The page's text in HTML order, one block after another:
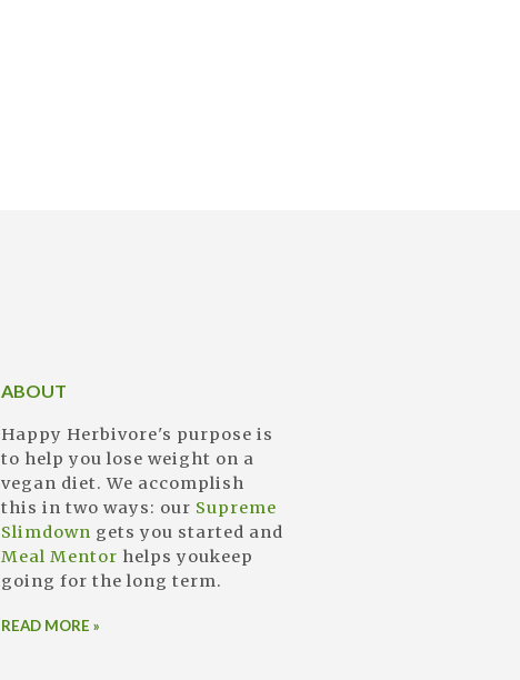
ABOUT
Happy Herbivore's purpose is
to help you lose weight on a
vegan diet. We accomplish
this in two ways: our Supreme
Slimdown gets you started and
Meal Mentor helps youkeep
going for the long term.
READ MORE »